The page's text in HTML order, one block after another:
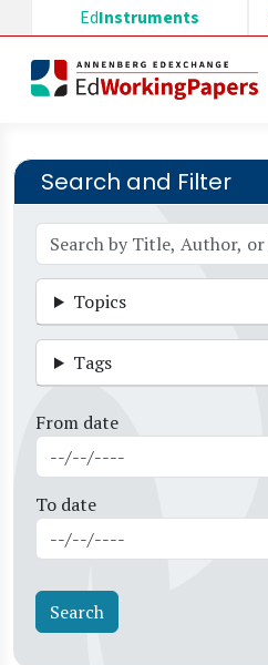
Skip to main content
EdInstruments
Search and Filter
Topics
Tags
From date
To date